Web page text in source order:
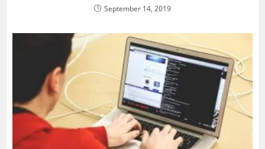
September 14, 2019